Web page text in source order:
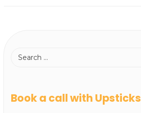
Book a call with Upsticks